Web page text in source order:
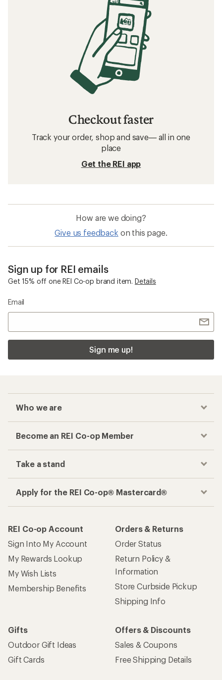
Checkout faster
Track your order, shop and save— all in one
place
Get the REI app
How are we doing?
Give us feedback on this page.
Sign up for REI emails
Get 15% off one REI Co-op brand item. Details
Email
Sign me up!
Who we are
Become an REI Co-op Member
Take a stand
Apply for the REI Co-op® Mastercard®
REI Co-op Account
Sign Into My Account
My Rewards Lookup
My Wish Lists
Membership Benefits
Orders & Returns
Order Status
Return Policy &
Information
Store Curbside Pickup
Shipping Info
Gifts
Outdoor Gift Ideas
Gift Cards
Offers & Discounts
Sales & Coupons
Free Shipping Details